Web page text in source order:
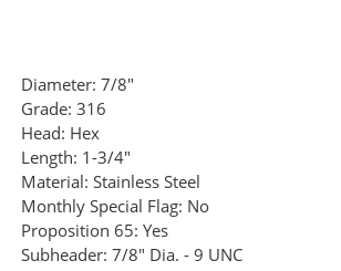
Diameter: 7/8"
Grade: 316
Head: Hex
Length: 1-3/4"
Material: Stainless Steel
Monthly Special Flag: No
Proposition 65: Yes
Subheader: 7/8" Dia. - 9 UNC